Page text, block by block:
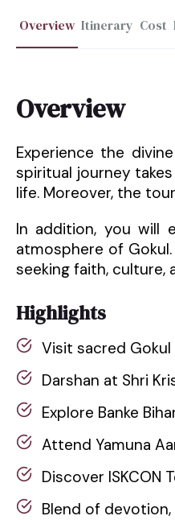
Overview Itinerary Cost
Overview
Experience the
spiritual journey
life. Moreover, the
In addition, you will
atmosphere of
seeking faith, culture,
Highlights
Visit sacred Gokul
Darshan at Shri
Explore Banke
Attend Yamuna
Discover ISKCON
Blend of